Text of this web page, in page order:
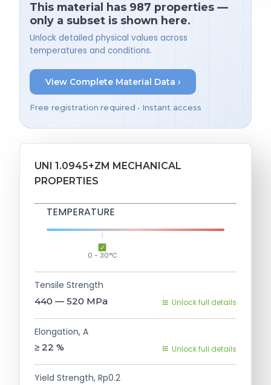
This material has 987 properties —
only a subset is shown here.
Unlock detailed physical values across
temperatures and conditions.
View Complete Material Data ›
Free registration required • Instant access
UNI 1.0945+ZM MECHANICAL
PROPERTIES
TEMPERATURE
0 - 30°C
Tensile Strength
440 — 520 MPa Unlock full details
Elongation, A
≥ 22 % Unlock full details
Yield Strength, Rp0.2